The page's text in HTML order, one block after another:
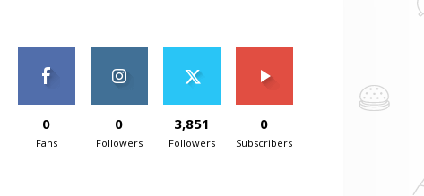
0
Fans
0
Followers
3,851
Followers
0
Subscribers